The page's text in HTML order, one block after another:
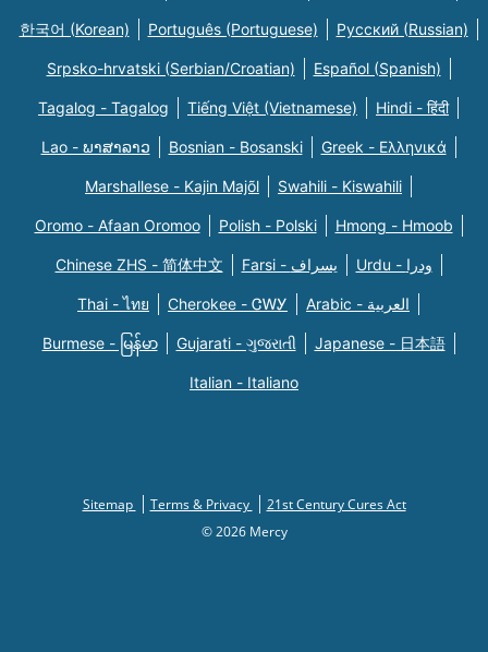
한국어 (Korean) Português (Portuguese) Русский (Russian)
Srpsko-hrvatski (Serbian/Croatian) Español (Spanish)
Tagalog - Tagalog Tiếng Việt (Vietnamese) Hindi - हिंदी
Lao - ພາສາລາວ Bosnian - Bosanski Greek - Eλληνικά
Marshallese - Kajin Majõl Swahili - Kiswahili
Oromo - Afaan Oromoo Polish - Polski Hmong - Hmoob
Chinese ZHS - 简体中文 Farsi - یسراف Urdu - ودرا
Thai - ไทย Cherokee - ᏣᎳᎩ Arabic - العربية
Burmese - မြန်မာ Gujarati - ગુજરાતી Japanese - 日本語
Italian - Italiano
Sitemap Terms & Privacy
21st Century Cures Act
© 2026 Mercy